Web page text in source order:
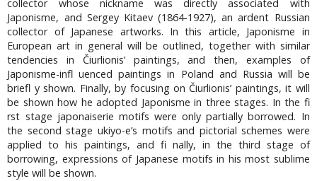
collector whose nickname was directly associated with
Japonisme, and Sergey Kitaev (1864-1927), an ardent Russian
collector of Japanese artworks. In this article, Japonisme in
European art in general will be outlined, together with similar
tendencies in Čiurlionis’ paintings, and then, examples of
Japonisme-infl uenced paintings in Poland and Russia will be
briefl y shown. Finally, by focusing on Čiurlionis’ paintings, it will
be shown how he adopted Japonisme in three stages. In the fi
rst stage japonaiserie motifs were only partially borrowed. In
the second stage ukiyo-e’s motifs and pictorial schemes were
applied to his paintings, and fi nally, in the third stage of
borrowing, expressions of Japanese motifs in his most sublime
style will be shown.